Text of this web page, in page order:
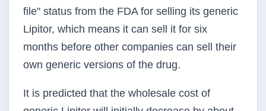
file" status from the FDA for selling its generic
Lipitor, which means it can sell it for six
months before other companies can sell their
own generic versions of the drug.
It is predicted that the wholesale cost of